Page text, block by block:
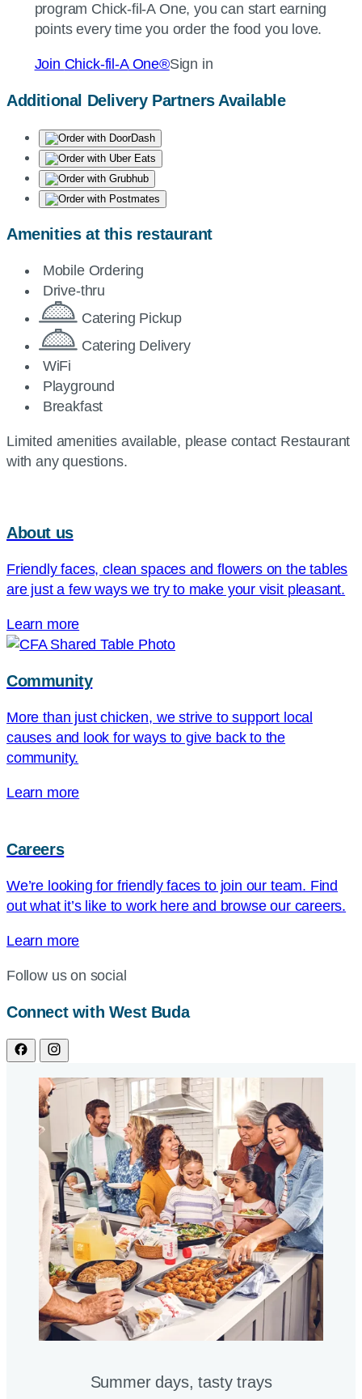
program Chick-fil-AOne, you can start earning
points every time you order the food you love.
Join Chick-fil-AOne®Sign in
Additional Delivery Partners Available
Amenities at this restaurant
Mobile Ordering
Drive-thru
Catering Pickup
Catering Delivery
WiFi
Playground
Breakfast
Limited amenities available, please contact Restaurant
with any questions.
About us
Friendly faces, clean spaces and flowers on the tables
are just a few ways we try to make your visit pleasant.
Learn more
Community
More than just chicken, we strive to support local
causes and look for ways to give back to the
community.
Learn more
Careers
We’re looking for friendly faces to join our team. Find
out what it’s like to work here and browse our careers.
Learn more
Follow us on social
Connect with West Buda
Summer days, tasty trays​